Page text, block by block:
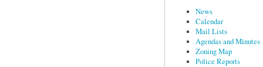
News
Calendar
Mail Lists
Agendas and Minutes
Zoning Map
Police Reports